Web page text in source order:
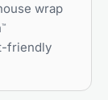
wrap
™
friendly